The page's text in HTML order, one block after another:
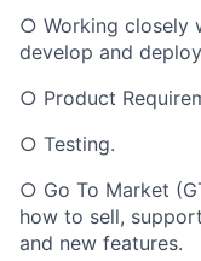
○ Working closely
develop and
○ Product
○ Testing.
○ Go To Market
how to sell,
and new features.